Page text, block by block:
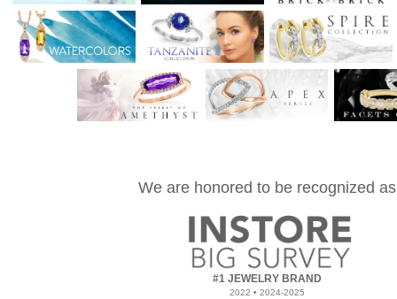
We are honored to be recognized as
#1 JEWELRY BRAND
2022 • 2024-2025